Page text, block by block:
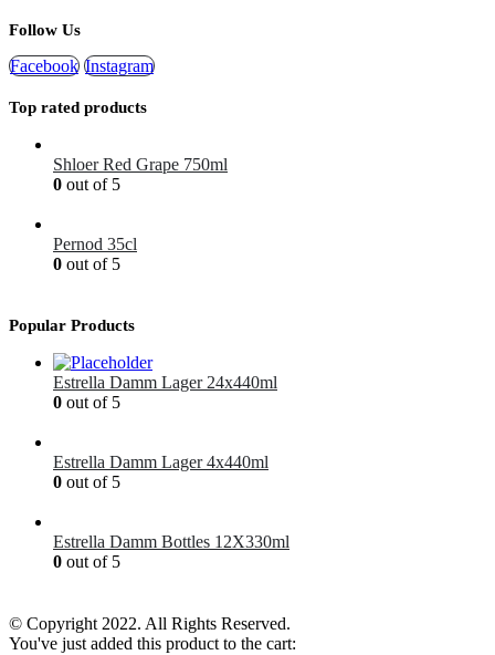
Follow Us
Facebook Instagram
Top rated products
Shloer Red Grape 750ml
0 out of 5
Pernod 35cl
0 out of 5
Popular Products
Estrella Damm Lager 24x440ml
0 out of 5
Estrella Damm Lager 4x440ml
0 out of 5
Estrella Damm Bottles 12X330ml
0 out of 5
© Copyright 2022. All Rights Reserved.
You've just added this product to the cart: